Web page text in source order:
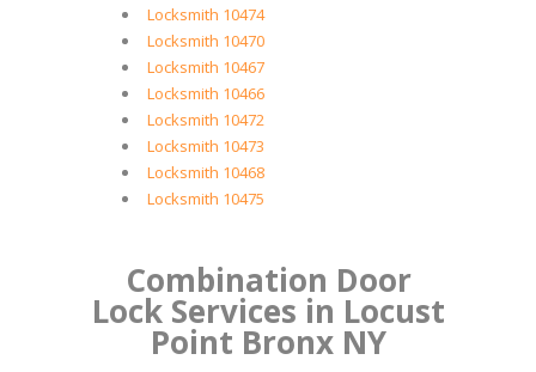
Locksmith 10474
Locksmith 10470
Locksmith 10467
Locksmith 10466
Locksmith 10472
Locksmith 10473
Locksmith 10468
Locksmith 10475
Combination Door
Lock Services in Locust
Point Bronx NY